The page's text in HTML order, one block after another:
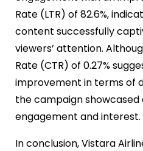
Rate (LTR) of 82.6%,
content successfully
viewers’ attention.
Rate (CTR) of 0.27%
improvement in terms of
the campaign showcased
engagement and interest.
In conclusion, Vistara